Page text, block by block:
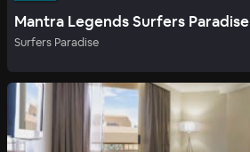
Mantra Legends Surfers Paradise
Surfers Paradise